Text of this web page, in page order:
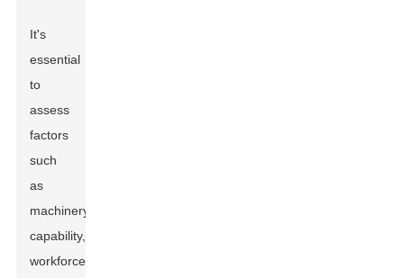
It's
essential
to
assess
factors
such
as
machinery
capability,
workforce